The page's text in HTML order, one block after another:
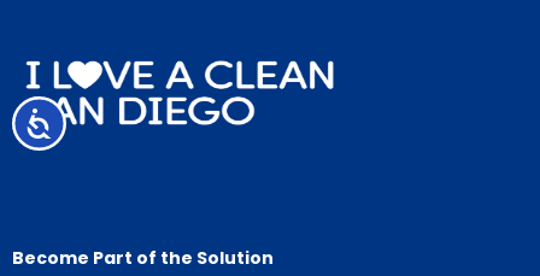
Accessibility
Become Part of the Solution